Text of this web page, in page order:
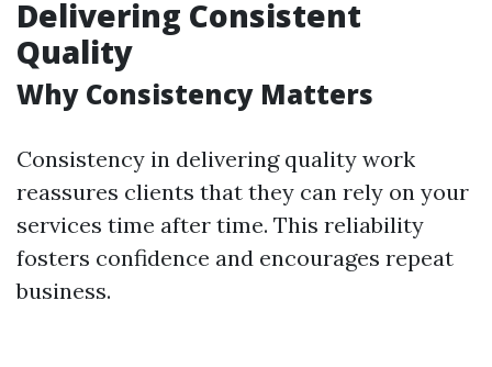
Delivering Consistent
Quality
Why Consistency Matters
Consistency in delivering quality work
reassures clients that they can rely on your
services time after time. This reliability
fosters confidence and encourages repeat
business.